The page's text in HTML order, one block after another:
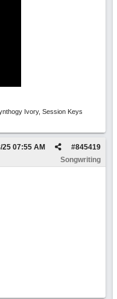
Ivory, Session Keys
#845419
25 07:55 AM
Songwriting